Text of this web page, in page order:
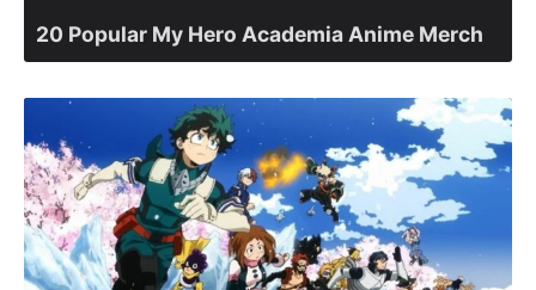
20 Popular My Hero Academia Anime Merch